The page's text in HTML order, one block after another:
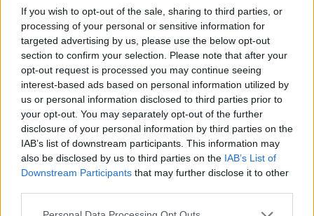
If you wish to opt-out of the sale, sharing to third parties, or
processing of your personal or sensitive information for
targeted advertising by us, please use the below opt-out
section to confirm your selection. Please note that after your
opt-out request is processed you may continue seeing
interest-based ads based on personal information utilized by
us or personal information disclosed to third parties prior to
your opt-out. You may separately opt-out of the further
disclosure of your personal information by third parties on the
IAB’s list of downstream participants. This information may
also be disclosed by us to third parties on the IAB’s List of
Downstream Participants that may further disclose it to other
Please note that this website/app uses one or more Google
Pilni raidījumi
00:22:37 00:20:06